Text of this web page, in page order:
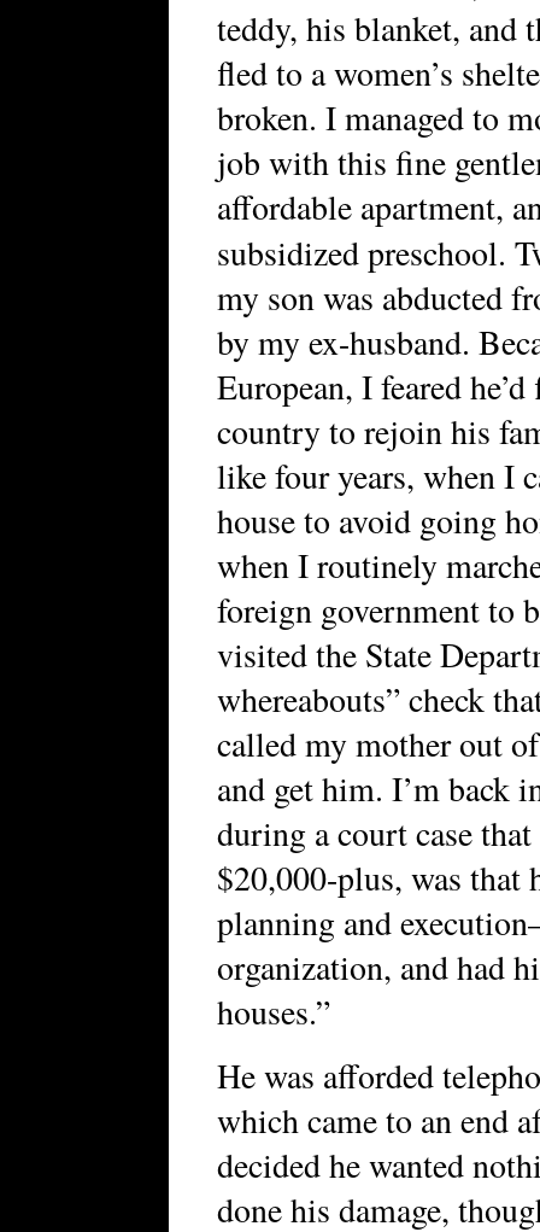
teddy, his blanket, and
fled to a women’s
broken. I managed to
job with this fine
affordable apartment,
subsidized preschool.
my son was abducted
by my ex-husband.
European, I feared
country to rejoin his
like four years, when I
house to avoid going
when I routinely
foreign government to
visited the State
whereabouts” check
called my mother out
and get him. I’m back
during a court case
$20,000-plus, was that
planning and
organization, and had
houses.”
He was afforded
which came to an end
decided he wanted
done his damage,